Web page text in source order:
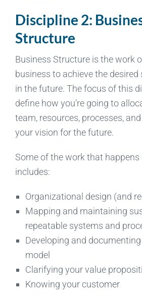
Discipline 2:
Structure
Business Structure is the work
business to achieve the
in the future. The focus of this
define how you’re going to
team, resources, processes,
your vision for the future.
Some of the work that
includes:
Organizational design (and
Mapping and maintaining
repeatable systems and
Developing and
model
Clarifying your value
Knowing your customer